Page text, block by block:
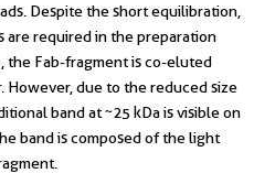
Despite the short equilibration,
are required in the preparation
the Fab-fragment is co-eluted
However, due to the reduced size
band at ~25 kDa is visible on
band is composed of the light